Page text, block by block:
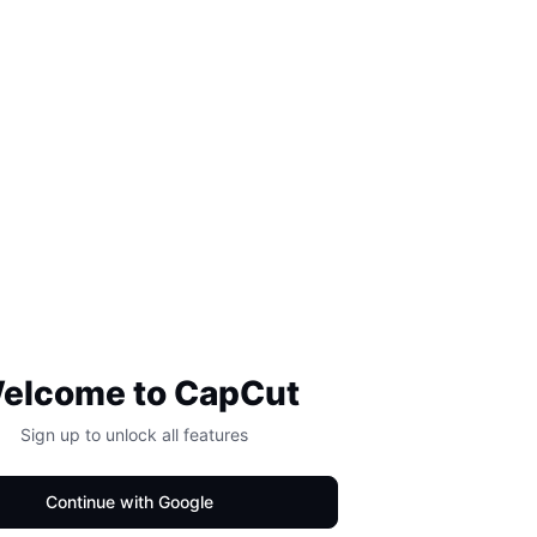
to CapCut
Sign up to unlock all features
Continue with Google